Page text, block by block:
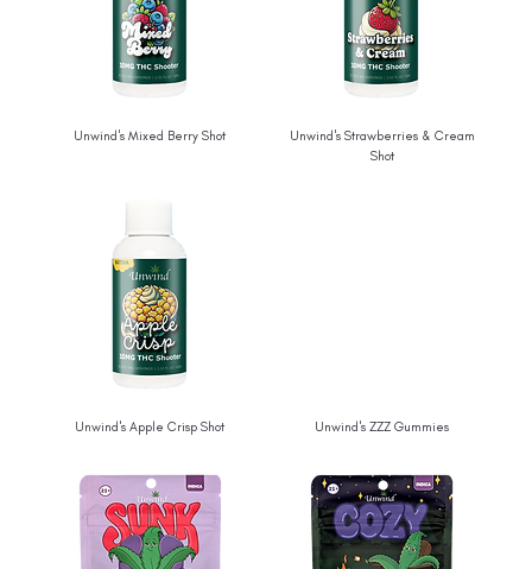
Unwind's Mixed Berry Shot
Unwind's Strawberries & Cream
Shot
Unwind's Apple Crisp Shot Unwind's ZZZ Gummies